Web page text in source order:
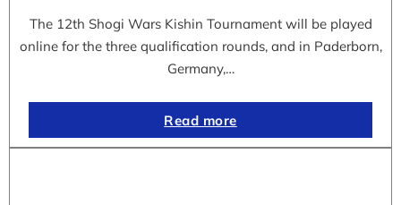
The 12th Shogi Wars Kishin Tournament will be played
online for the three qualification rounds, and in Paderborn,
Germany,…
Read more